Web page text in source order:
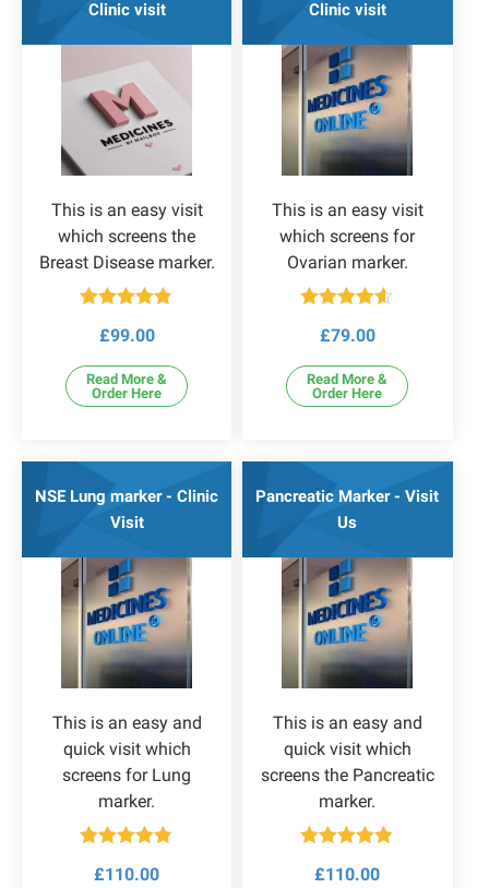
Clinic visit
This is an easy visit
which screens the
Breast Disease marker.
out of 5
£99.00
Read More &
Order Here
Clinic visit
This is an easy visit
which screens for
Ovarian marker.
out of 5
£79.00
Read More &
Order Here
NSE Lung marker - Clinic
Visit
This is an easy and
quick visit which
screens for Lung
marker.
out of 5
£110.00
Pancreatic Marker - Visit
Us
This is an easy and
quick visit which
screens the Pancreatic
marker.
out of 5
£110.00